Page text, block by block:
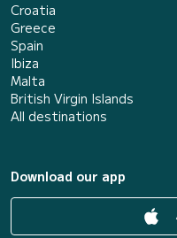
Croatia
Greece
Spain
Ibiza
Malta
British Virgin Islands
All destinations
Download our app